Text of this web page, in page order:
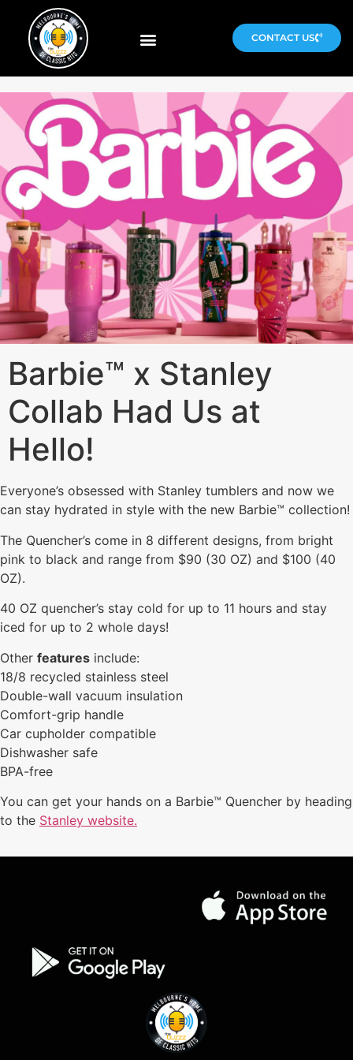
CONTACT US
Barbie™ x Stanley
Collab Had Us at
Hello!
Everyone’s obsessed with Stanley tumblers and now we
can stay hydrated in style with the new Barbie™ collection!
The Quencher’s come in 8 different designs, from bright
pink to black and range from $90 (30 OZ) and $100 (40
OZ).
40 OZ quencher’s stay cold for up to 11 hours and stay
iced for up to 2 whole days!
Other features include:
18/8 recycled stainless steel
Double-wall vacuum insulation
Comfort-grip handle
Car cupholder compatible
Dishwasher safe
BPA-free
You can get your hands on a Barbie™ Quencher by heading
to the Stanley website.